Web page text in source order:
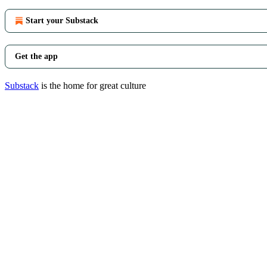
Start your Substack
Get the app
Substack is the home for great culture